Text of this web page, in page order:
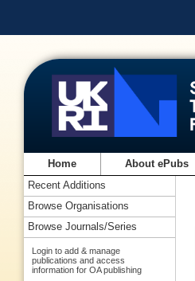
Home About ePubs
Recent Additions
Browse Organisations
Browse Journals/Series
Login to add & manage
publications and access
information for OA publishing